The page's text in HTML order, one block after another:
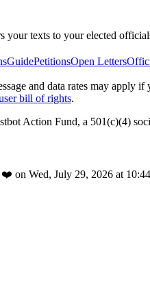
your texts to your elected
GuidePetitionsOpen Letters
and data rates may apply
bill of rights.
Action Fund, a 501(c)(4)
❤️ on Wed, July 29, 2026 at